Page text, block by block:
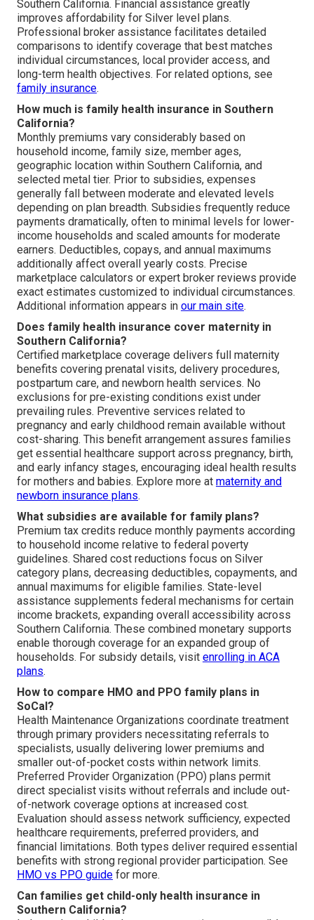
Southern California. Financial assistance greatly
improves affordability for Silver level plans.
Professional broker assistance facilitates detailed
comparisons to identify coverage that best matches
individual circumstances, local provider access, and
long-term health objectives. For related options, see
family insurance.
How much is family health insurance in Southern
California?
Monthly premiums vary considerably based on
household income, family size, member ages,
geographic location within Southern California, and
selected metal tier. Prior to subsidies, expenses
generally fall between moderate and elevated levels
depending on plan breadth. Subsidies frequently reduce
payments dramatically, often to minimal levels for lower-
income households and scaled amounts for moderate
earners. Deductibles, copays, and annual maximums
additionally affect overall yearly costs. Precise
marketplace calculators or expert broker reviews provide
exact estimates customized to individual circumstances.
Additional information appears in our main site.
Does family health insurance cover maternity in
Southern California?
Certified marketplace coverage delivers full maternity
benefits covering prenatal visits, delivery procedures,
postpartum care, and newborn health services. No
exclusions for pre-existing conditions exist under
prevailing rules. Preventive services related to
pregnancy and early childhood remain available without
cost-sharing. This benefit arrangement assures families
get essential healthcare support across pregnancy, birth,
and early infancy stages, encouraging ideal health results
for mothers and babies. Explore more at maternity and
newborn insurance plans.
What subsidies are available for family plans?
Premium tax credits reduce monthly payments according
to household income relative to federal poverty
guidelines. Shared cost reductions focus on Silver
category plans, decreasing deductibles, copayments, and
annual maximums for eligible families. State-level
assistance supplements federal mechanisms for certain
income brackets, expanding overall accessibility across
Southern California. These combined monetary supports
enable thorough coverage for an expanded group of
households. For subsidy details, visit enrolling in ACA
plans.
How to compare HMO and PPO family plans in
SoCal?
Health Maintenance Organizations coordinate treatment
through primary providers necessitating referrals to
specialists, usually delivering lower premiums and
smaller out-of-pocket costs within network limits.
Preferred Provider Organization (PPO) plans permit
direct specialist visits without referrals and include out-
of-network coverage options at increased cost.
Evaluation should assess network sufficiency, expected
healthcare requirements, preferred providers, and
financial limitations. Both types deliver required essential
benefits with strong regional provider participation. See
HMO vs PPO guide for more.
Can families get child-only health insurance in
Southern California?